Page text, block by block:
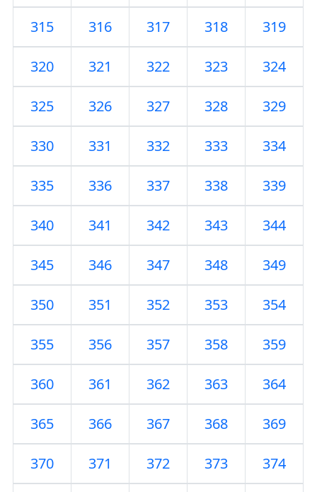
315 316 317 318 319
320 321 322 323 324
325 326 327 328 329
330 331 332 333 334
335 336 337 338 339
340 341 342 343 344
345 346 347 348 349
350 351 352 353 354
355 356 357 358 359
360 361 362 363 364
365 366 367 368 369
370 371 372 373 374